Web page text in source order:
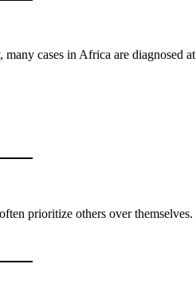
cases in Africa are diagnosed at
prioritize others over themselves.